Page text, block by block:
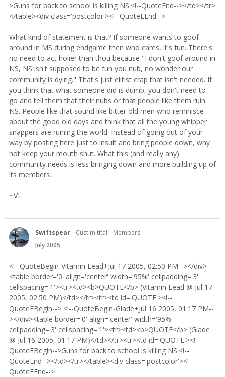
>Guns for back to school is killing NS.<!--QuoteEnd--></td></tr>
</table><div class='postcolor'><!--QuoteEEnd-->
What kind of statement is that? If someone wants to goof
around in MS during endgame then who cares, it's fun. There's
no need to act holier than thou because "I don't goof around in
NS, NS isn't supposed to be fun you nub, no wonder our
community is dying." That's just elitist crap that isn't needed. If
you think that what someone did is dumb, you don't need to
go and tell them that their nubs or that people like them ruin
NS. People like that sound like bitter old men who reminisce
about the good old days and think that all the young whipper
snappers are ruining the world. Instead of going out of your
way by posting here just to insult and bring people down, why
not keep your mouth shut. What this (and really any)
community needs is less bringing down and more building up of
its members.
~VL
Swiftspear Custim tital
Members
July 2005
<!--QuoteBegin-Vitamin Lead+Jul 17 2005, 02:50 PM--></div>
<table border='0' align='center' width='95%' cellpadding='3'
cellspacing='1'><tr><td><b>QUOTE</b> (Vitamin Lead @ Jul 17
2005, 02:50 PM)</td></tr><tr><td id='QUOTE'><!--
QuoteEBegin--> <!--QuoteBegin-Glade+Jul 16 2005, 01:17 PM--
></div><table border='0' align='center' width='95%'
cellpadding='3' cellspacing='1'><tr><td><b>QUOTE</b> (Glade
@ Jul 16 2005, 01:17 PM)</td></tr><tr><td id='QUOTE'><!--
QuoteEBegin-->Guns for back to school is killing NS.<!--
QuoteEnd--></td></tr></table><div class='postcolor'><!--
QuoteEEnd-->